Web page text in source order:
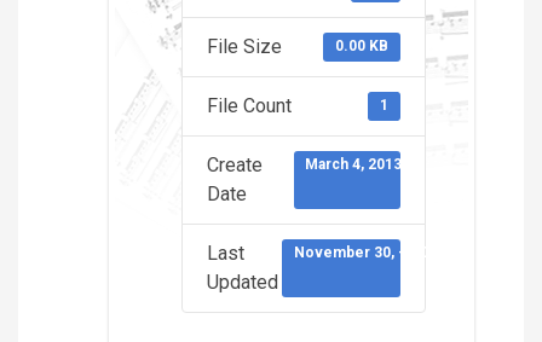
File Size 0.00 KB
File Count 1
Create
Date
March 4, 2013
Last
Updated
November 30, -0001